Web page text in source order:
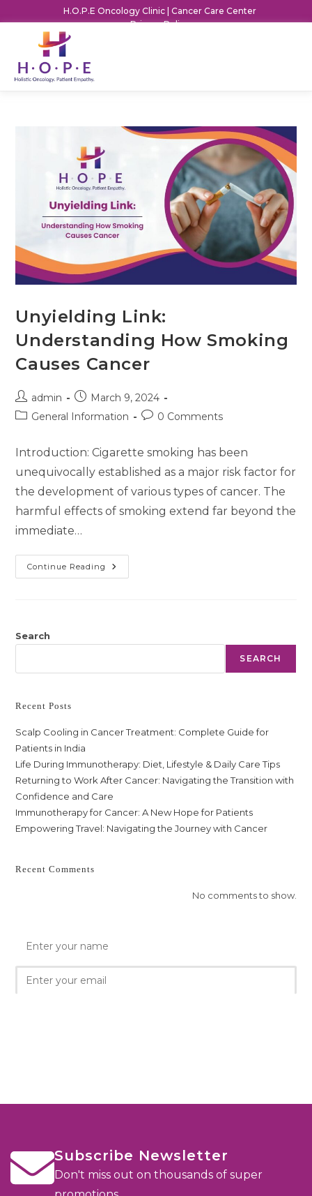
H.O.P.E Oncology Clinic | Cancer Care Center
Privacy Policy
Unyielding Link:
Understanding How Smoking
Causes Cancer
admin
March 9, 2024
General Information
0 Comments
Introduction: Cigarette smoking has been
unequivocally established as a major risk factor for
the development of various types of cancer. The
harmful effects of smoking extend far beyond the
immediate…
Continue Reading
Search
SEARCH
Recent Posts
Scalp Cooling in Cancer Treatment: Complete Guide for
Patients in India
Life During Immunotherapy: Diet, Lifestyle & Daily Care Tips
Returning to Work After Cancer: Navigating the Transition with
Confidence and Care
Immunotherapy for Cancer: A New Hope for Patients
Empowering Travel: Navigating the Journey with Cancer
Recent Comments
No comments to show.
Subscribe Newsletter
Don't miss out on thousands of super